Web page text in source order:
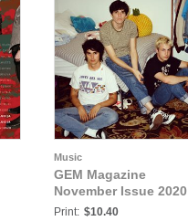
Music
GEM Magazine
November Issue 2020
Print: $10.40